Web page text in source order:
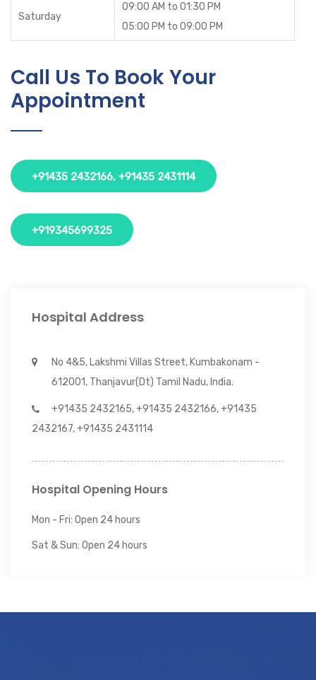
Saturday
09:00 AM to 01:30 PM
05:00 PM to 09:00 PM
Call Us To Book Your
Appointment
+91435 2432166, +91435 2431114
+919345699325
Hospital Address
No 4&5, Lakshmi Villas Street, Kumbakonam -
612001, Thanjavur(Dt) Tamil Nadu, India.
+91435 2432165, +91435 2432166, +91435
2432167, +91435 2431114
Hospital Opening Hours
Mon - Fri: Open 24 hours
Sat & Sun: Open 24 hours